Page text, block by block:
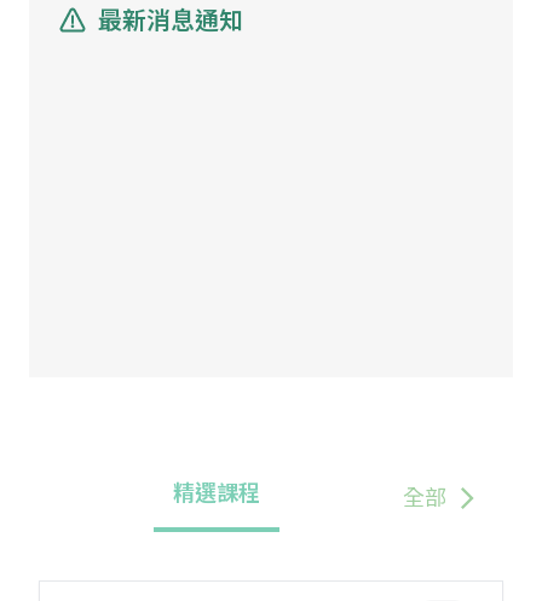
最新消息通知
精選課程 全部